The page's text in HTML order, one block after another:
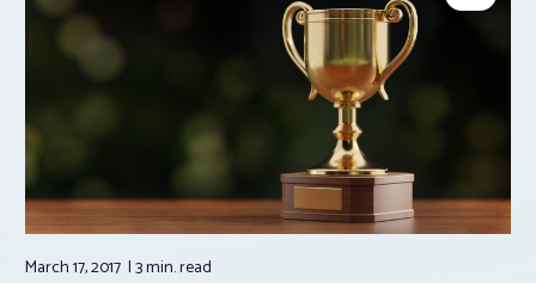
March 17, 2017 3 min.read